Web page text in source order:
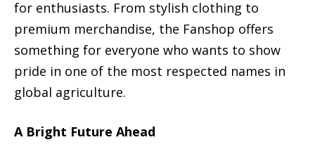
for enthusiasts. From stylish clothing to
premium merchandise, the Fanshop offers
something for everyone who wants to show
pride in one of the most respected names in
global agriculture.
A Bright Future Ahead